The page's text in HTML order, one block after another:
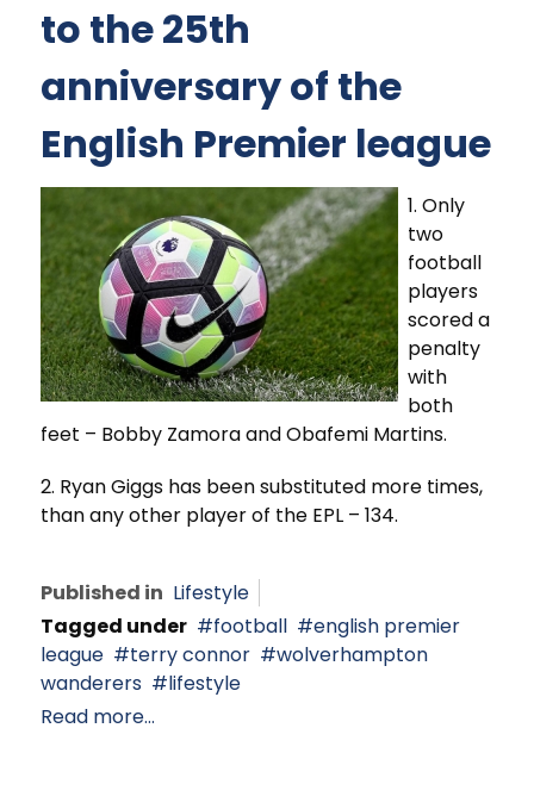
to the 25th
anniversary of the
English Premier league
1. Only
two
football
players
scored a
penalty
with
both
feet – Bobby Zamora and Obafemi Martins.
2. Ryan Giggs has been substituted more times,
than any other player of the EPL – 134.
Published in Lifestyle
Tagged under
football
english premier
league
terry connor
wolverhampton
wanderers
lifestyle
Read more...